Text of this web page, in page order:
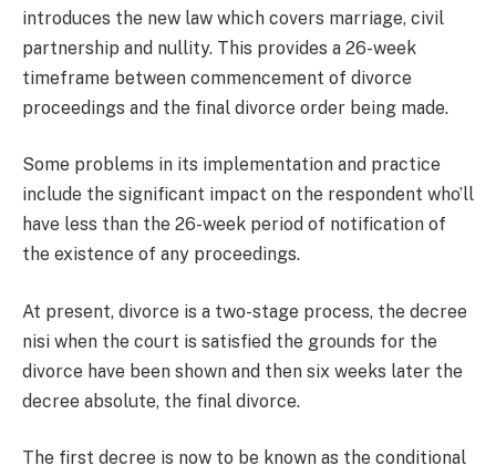
introduces the new law which covers marriage, civil
partnership and nullity. This provides a 26-week
timeframe between commencement of divorce
proceedings and the final divorce order being made.
Some problems in its implementation and practice
include the significant impact on the respondent who’ll
have less than the 26-week period of notification of
the existence of any proceedings.
At present, divorce is a two-stage process, the decree
nisi when the court is satisfied the grounds for the
divorce have been shown and then six weeks later the
decree absolute, the final divorce.
The first decree is now to be known as the conditional